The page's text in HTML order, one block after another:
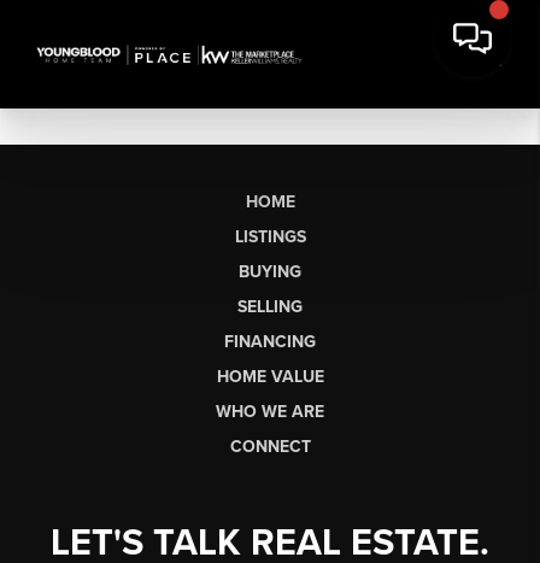
HOME
LISTINGS
BUYING
SELLING
FINANCING
HOME VALUE
WHO WE ARE
CONNECT
LET'S TALK REAL ESTATE.